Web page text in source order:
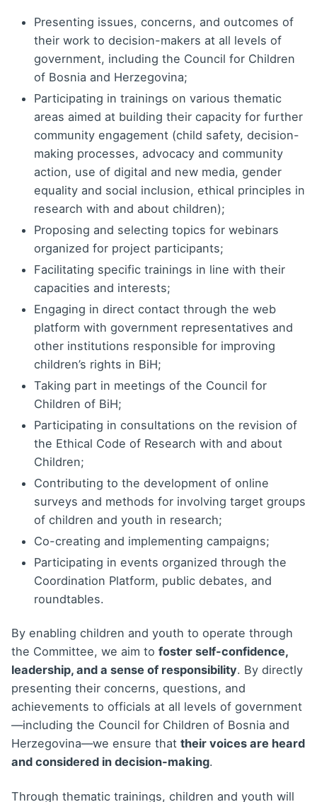
Presenting issues, concerns, and outcomes of
their work to decision-makers at all levels of
government, including the Council for Children
of Bosnia and Herzegovina;
Participating in trainings on various thematic
areas aimed at building their capacity for further
community engagement (child safety, decision-
making processes, advocacy and community
action, use of digital and new media, gender
equality and social inclusion, ethical principles in
research with and about children);
Proposing and selecting topics for webinars
organized for project participants;
Facilitating specific trainings in line with their
capacities and interests;
Engaging in direct contact through the web
platform with government representatives and
other institutions responsible for improving
children’s rights in BiH;
Taking part in meetings of the Council for
Children of BiH;
Participating in consultations on the revision of
the Ethical Code of Research with and about
Children;
Contributing to the development of online
surveys and methods for involving target groups
of children and youth in research;
Co-creating and implementing campaigns;
Participating in events organized through the
Coordination Platform, public debates, and
roundtables.
By enabling children and youth to operate through
the Committee, we aim to foster self-confidence,
leadership, and a sense of responsibility. By directly
presenting their concerns, questions, and
achievements to officials at all levels of government
—including the Council for Children of Bosnia and
Herzegovina—we ensure that their voices are heard
and considered in decision-making.
Through thematic trainings, children and youth will